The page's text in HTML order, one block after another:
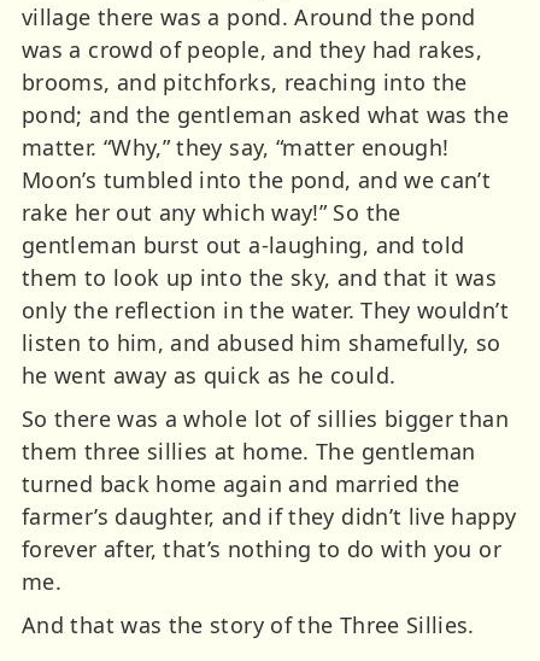
village there was a pond. Around the pond
was a crowd of people, and they had rakes,
brooms, and pitchforks, reaching into the
pond; and the gentleman asked what was the
matter. “Why,” they say, “matter enough!
Moon’s tumbled into the pond, and we can’t
rake her out any which way!” So the
gentleman burst out a-laughing, and told
them to look up into the sky, and that it was
only the reflection in the water. They wouldn’t
listen to him, and abused him shamefully, so
he went away as quick as he could.
So there was a whole lot of sillies bigger than
them three sillies at home. The gentleman
turned back home again and married the
farmer’s daughter, and if they didn’t live happy
forever after, that’s nothing to do with you or
me.
And that was the story of the Three Sillies.